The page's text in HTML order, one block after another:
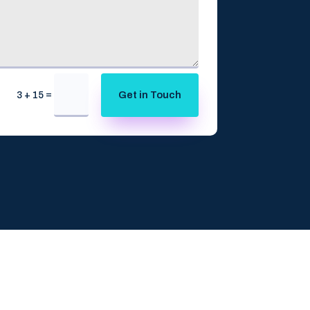
3 + 15 = Get in Touch